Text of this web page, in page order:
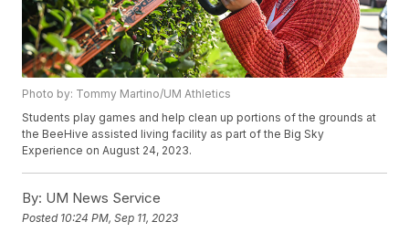
Photo by: Tommy Martino/UM Athletics
Students play games and help clean up portions of the grounds at
the BeeHive assisted living facility as part of the Big Sky
Experience on August 24, 2023.
By: UM News Service
Posted 10:24 PM, Sep 11, 2023